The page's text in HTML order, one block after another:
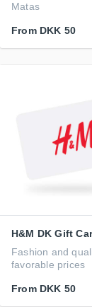
Matas
From DKK 50
H&M DK Gift
Fashion and
favorable prices
From DKK 50